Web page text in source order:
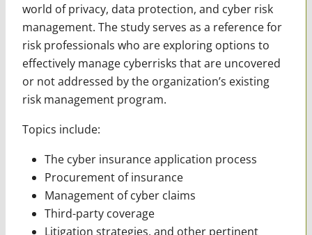
world of privacy, data protection, and cyber risk
management. The study serves as a reference for
risk professionals who are exploring options to
effectively manage cyberrisks that are uncovered
or not addressed by the organization’s existing
risk management program.
Topics include:
The cyber insurance application process
Procurement of insurance
Management of cyber claims
Third-party coverage
Litigation strategies, and other pertinent